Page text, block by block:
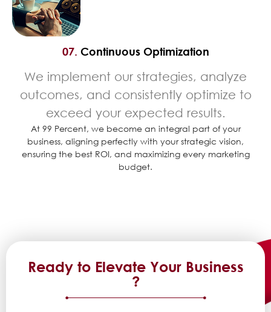
07. Continuous Optimization
We implement our strategies, analyze
outcomes, and consistently optimize to
exceed your expected results.
At 99 Percent, we become an integral part of your
business, aligning perfectly with your strategic vision,
ensuring the best ROI, and maximizing every marketing
budget.
Ready to Elevate Your Business
?